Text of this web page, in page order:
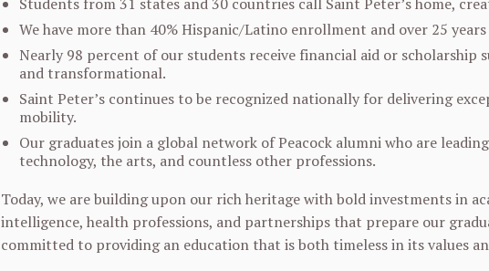
We have more than 40% Hispanic/Latino enrollment and over 25 years
Nearly 98 percent of our students receive financial aid or scholarship
and transformational.
Saint Peter’s continues to be recognized nationally for delivering
mobility.
Our graduates join a global network of Peacock alumni who are
technology, the arts, and countless other professions.
Today, we are building upon our rich heritage with bold investments in
intelligence, health professions, and partnerships that prepare our
committed to providing an education that is both timeless in its values